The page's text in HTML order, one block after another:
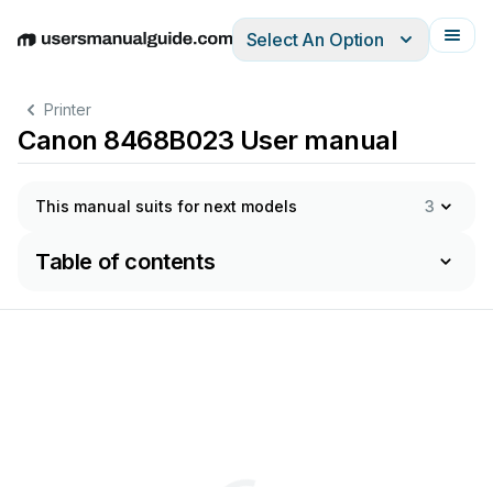
EnglishDeutschEspañolItalianoFrançais
Select An Option
Printer
Canon 8468B023 User manual
This manual suits for next models 3
Table of contents